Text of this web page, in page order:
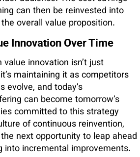
can then be reinvested into
overall value proposition.
Innovation Over Time
innovation isn’t just
maintaining it as competitors
evolve, and today’s
can become tomorrow’s
committed to this strategy
of continuous reinvention,
next opportunity to leap ahead
into incremental improvements.